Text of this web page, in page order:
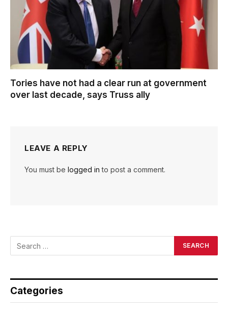
Tories have not had a clear run at government
over last decade, says Truss ally
LEAVE A REPLY
You must be logged in to post a comment.
Categories